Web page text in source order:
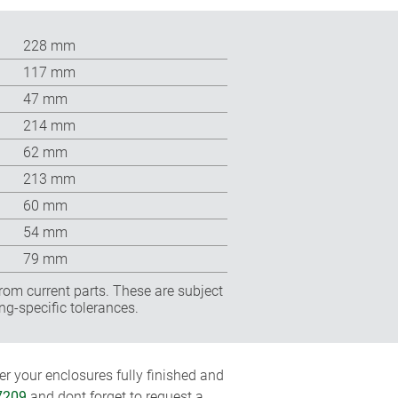
228 mm
117 mm
47 mm
214 mm
62 mm
213 mm
60 mm
54 mm
79 mm
current parts. These are subject
specific tolerances.
your enclosures fully finished and